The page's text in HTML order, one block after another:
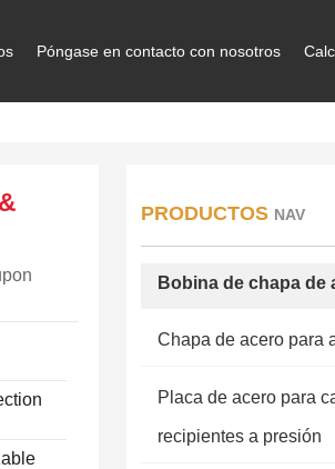
Póngase en contacto con nosotros
PRODUCTOS NAV
Bobina de chapa de
Chapa de acero para
Placa de acero para
recipientes a presión